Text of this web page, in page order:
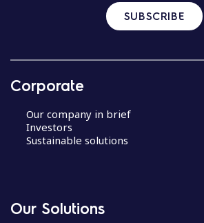
SUBSCRIBE
Corporate
Our company in brief
Investors
Sustainable solutions
Our Solutions